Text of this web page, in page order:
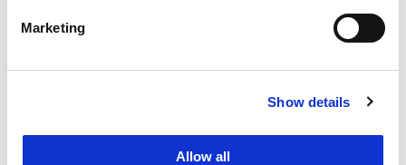
Marketing
Show details
Allow all